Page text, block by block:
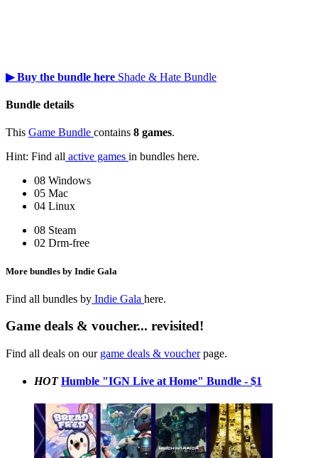
▶ Buy the bundle here Shade & Hate Bundle
Bundle details
This Game Bundle contains 8 games.
Hint: Find all active games in bundles here.
08 Windows
05 Mac
04 Linux
08 Steam
02 Drm-free
More bundles by Indie Gala
Find all bundles by Indie Gala here.
Game deals & voucher... revisited!
Find all deals on our game deals & voucherpage.
HOT Humble "IGN Live at Home" Bundle - $1